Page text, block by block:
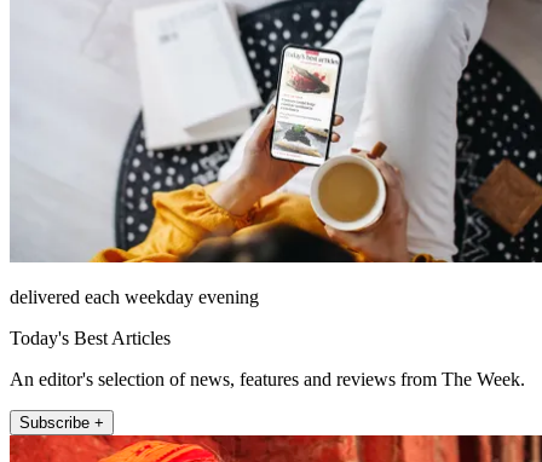
delivered each weekday evening
Today's Best Articles
An editor's selection of news, features and reviews from The Week.
Subscribe +